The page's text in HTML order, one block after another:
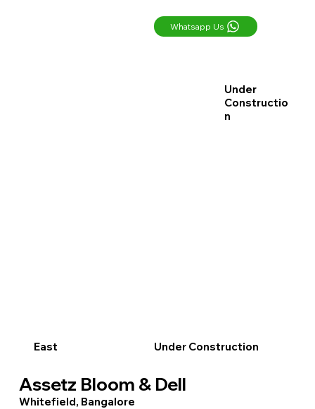
Under
Constructio
n
East Under Construction
Assetz Bloom & Dell
Whitefield, Bangalore
Whatsapp Us